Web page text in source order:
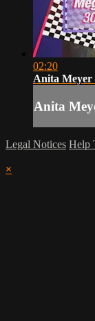
02:20
Anita Meyer
Anita
Legal Notices Help
×